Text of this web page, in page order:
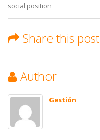
social position
Share this post
Author
Gestión